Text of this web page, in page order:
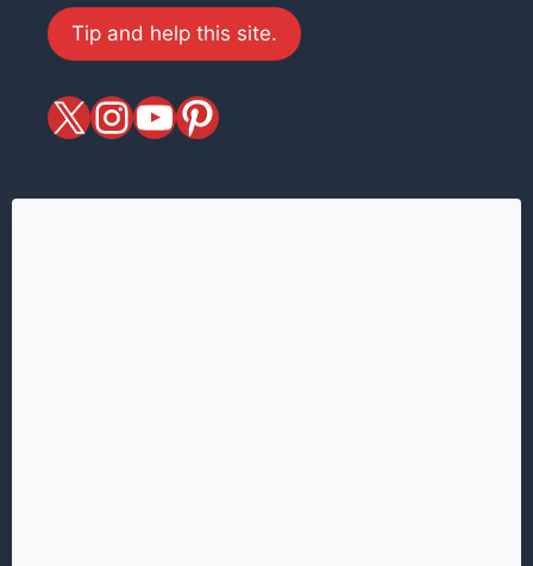
Tip and help this site.
X magiciansandmagic
YouTube
Pinterest